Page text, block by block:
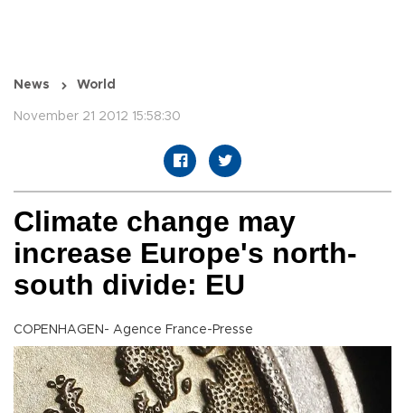
News World
November 21 2012 15:58:30
Climate change may
increase Europe's north-
south divide: EU
COPENHAGEN- Agence France-Presse